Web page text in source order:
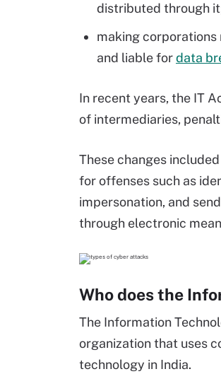
distributed through
making
and liable fordata
In recent years, the IT
of intermediaries,
These changes
for offenses such as
impersonation, and
through electronic
Who does the
The Information
organization that uses
technology in India.